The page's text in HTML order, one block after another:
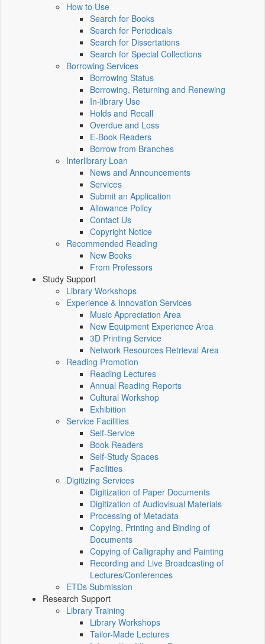
How to Use
Search for Books
Search for Periodicals
Search for Dissertations
Search for Special Collections
Borrowing Services
Borrowing Status
Borrowing, Returning and Renewing
In-library Use
Holds and Recall
Overdue and Loss
E-Book Readers
Borrow from Branches
Interlibrary Loan
News and Announcements
Services
Submit an Application
Allowance Policy
Contact Us
Copyright Notice
Recommended Reading
New Books
From Professors
Study Support
Library Workshops
Experience & Innovation Services
Music Appreciation Area
New Equipment Experience Area
3D Printing Service
Network Resources Retrieval Area
Reading Promotion
Reading Lectures
Annual Reading Reports
Cultural Workshop
Exhibition
Service Facilities
Self-Service
Book Readers
Self-Study Spaces
Facilities
Digitizing Services
Digitization of Paper Documents
Digitization of Audiovisual Materials
Processing of Metadata
Copying, Printing and Binding of
Documents
Copying of Calligraphy and Painting
Recording and Live Broadcasting of
Lectures/Conferences
ETDs Submission
Research Support
Library Training
Library Workshops
Tailor-Made Lectures